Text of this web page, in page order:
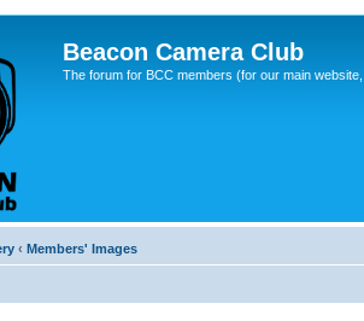
Beacon Camera Club
The forum for BCC members (for our main
‹ Members' Images